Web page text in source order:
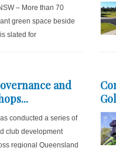
– More than 70
green space beside
slated for
and
conducted a series of
club development
regional Queensland